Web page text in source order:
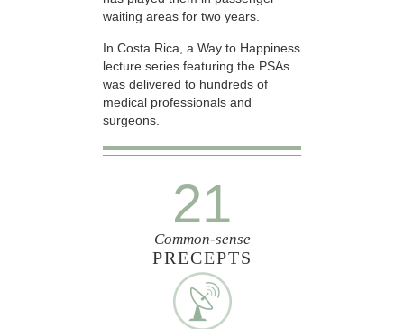
waiting areas for two years.
In Costa Rica, a Way to Happiness
lecture series featuring the PSAs
was delivered to hundreds of
medical professionals and
surgeons.
21
Common-sense
PRECEPTS